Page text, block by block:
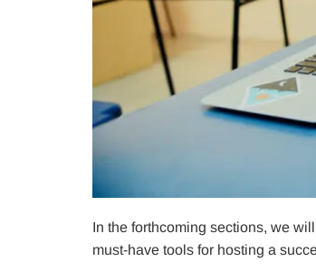
In the forthcoming sections, we
must-have tools for hosting a